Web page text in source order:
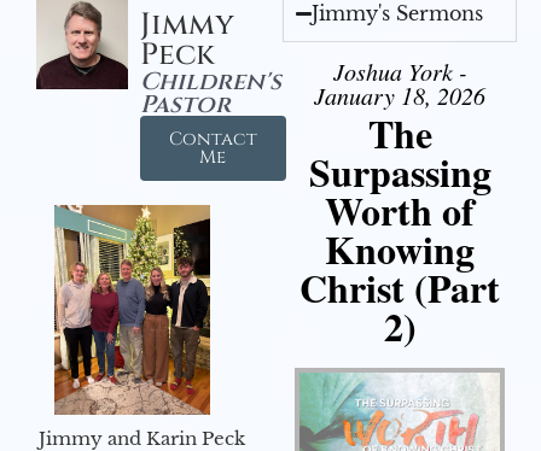
Jimmy
Peck
Children's
Pastor
Contact
Me
Jimmy and Karin Peck
Jimmy's Sermons
Joshua York -
January 18, 2026
The
Surpassing
Worth of
Knowing
Christ (Part
2)